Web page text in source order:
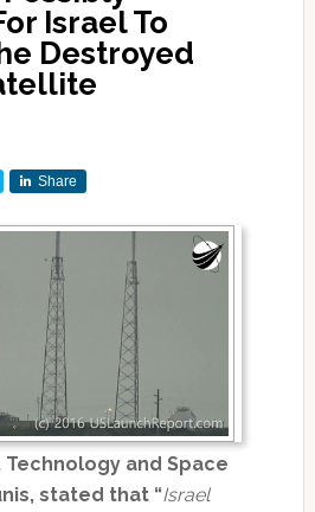
Israel To
Destroyed
Share
and Space
stated that “Israel